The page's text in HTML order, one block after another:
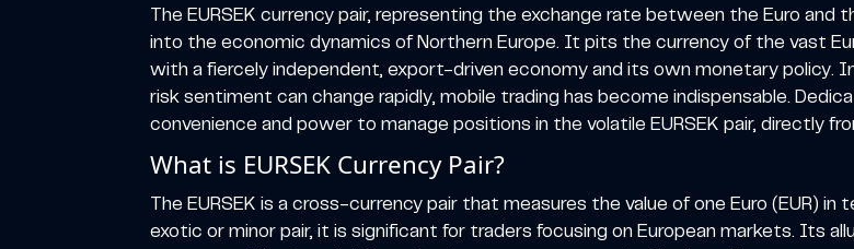
The EURSEK currency pair, representing the exchange rate between the Euro and
into the economic dynamics of Northern Europe. It pits the currency of the vast
with a fiercely independent, export-driven economy and its own monetary policy.
risk sentiment can change rapidly, mobile trading has become indispensable.
convenience and power to manage positions in the volatile EURSEK pair, directly
What is EURSEK Currency Pair?
The EURSEK is a cross-currency pair that measures the value of one Euro (EUR) in
exotic or minor pair, it is significant for traders focusing on European markets. Its